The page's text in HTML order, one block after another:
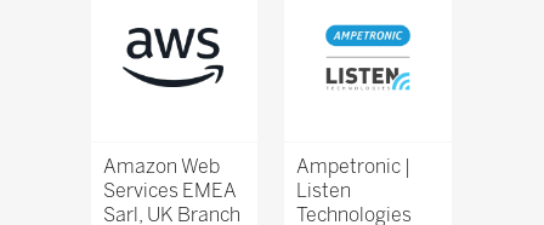
Amazon Web
Services EMEA
Sarl, UK Branch
Ampetronic |
Listen
Technologies